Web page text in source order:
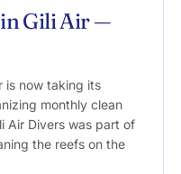
in Gili Air —
is now taking its
monthly clean
Air Divers was part of
the reefs on the